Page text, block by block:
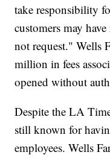
take responsibility
customers may
not request." Wells
million in fees
opened without
Despite the LA
still known for
employees. Wells